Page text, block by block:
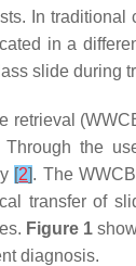
In
in a
slide during
the
[2]. The
transfer of
Figure 1
diagnosis.